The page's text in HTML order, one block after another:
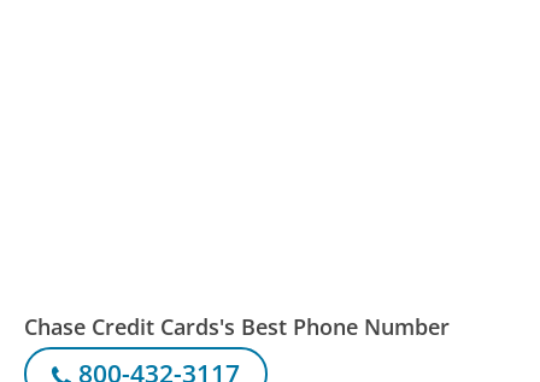
Chase Credit Cards's Best Phone Number
800-432-3117